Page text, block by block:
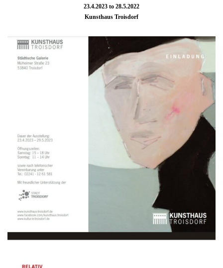
23.4.2023 to 28.5.2022
Kunsthaus Troisdorf